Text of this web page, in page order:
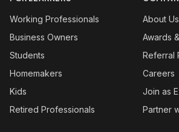
Working Professionals
Business Owners
Students
Homemakers
Kids
Retired Professionals
About Us
Awards
Referral
Careers
Join as
Partner